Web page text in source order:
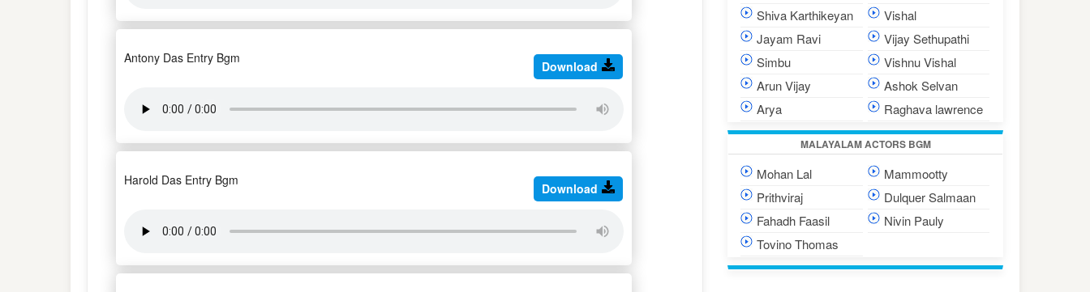
Antony Das Entry Bgm
Download
Harold Das Entry Bgm
Download
Shiva Karthikeyan
Vishal
Jayam Ravi
Vijay Sethupathi
Simbu
Vishnu Vishal
Arun Vijay
Ashok Selvan
Arya
Raghava lawrence
MALAYALAM ACTORS BGM
Mohan Lal
Mammootty
Prithviraj
Dulquer Salmaan
Fahadh Faasil
Nivin Pauly
Tovino Thomas